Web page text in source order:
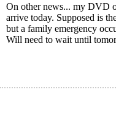
On other news... my DVD
arrive today. Supposed is
but a family emergency
Will need to wait until